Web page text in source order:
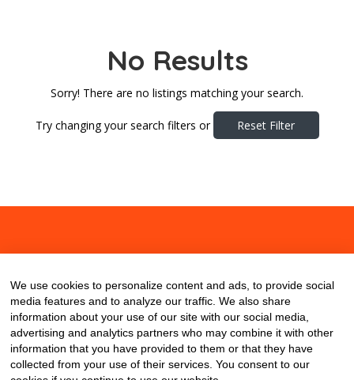
No Results
Sorry! There are no listings matching your search.
Try changing your search filters or Reset Filter
We use cookies to personalize content and ads, to provide social
media features and to analyze our traffic. We also share
information about your use of our site with our social media,
advertising and analytics partners who may combine it with other
information that you have provided to them or that they have
collected from your use of their services. You consent to our